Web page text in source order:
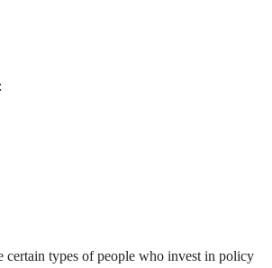
certain types of people who invest in policy